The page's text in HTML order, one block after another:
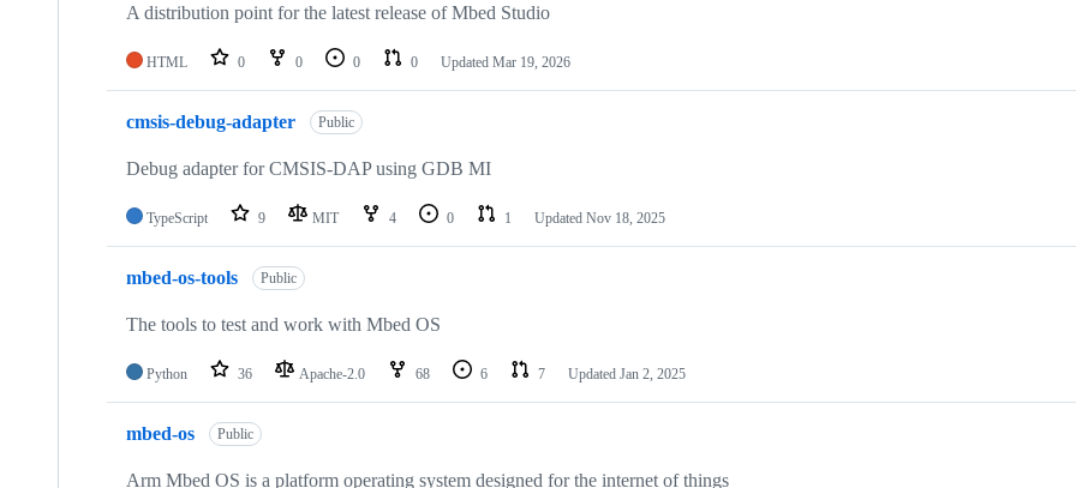
A distribution point for the latest release of Mbed Studio
HTML 0 0 0 0 Updated Mar 19, 2026
cmsis-debug-adapter Public
Debug adapter for CMSIS-DAP using GDB MI
TypeScript 9 MIT 4 0 1 Updated Nov 18, 2025
mbed-os-tools Public
The tools to test and work with Mbed OS
Python 36 Apache-2.0 68 6 7 Updated Jan 2, 2025
mbed-os Public
Arm Mbed OS is a platform operating system designed for the internet of things